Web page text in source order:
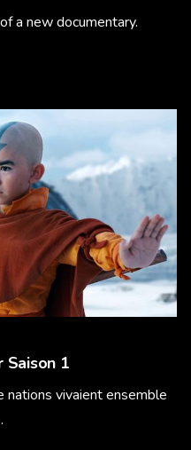
a new documentary.
Saison 1
nations vivaient ensemble